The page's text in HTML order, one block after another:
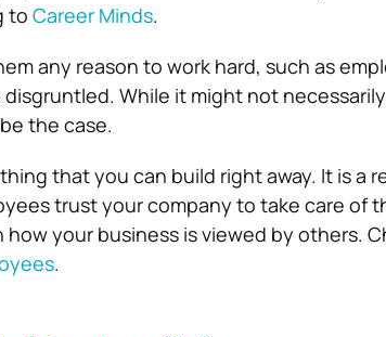
to Career Minds.
any reason to work hard, such as
While it might not
the case.
that you can build right away. It is a
trust your company to take care of
your business is viewed by others.
.